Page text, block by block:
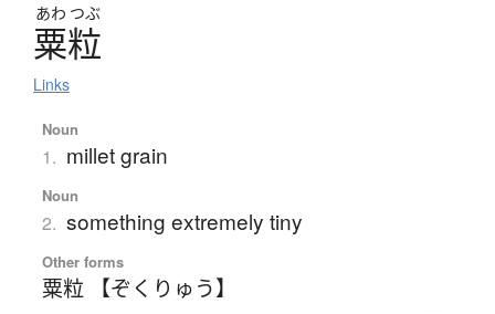
あわ つぶ
粟粒
Links
Noun
1. millet grain
Noun
2. something extremely tiny
Other forms
粟粒 【ぞくりゅう】